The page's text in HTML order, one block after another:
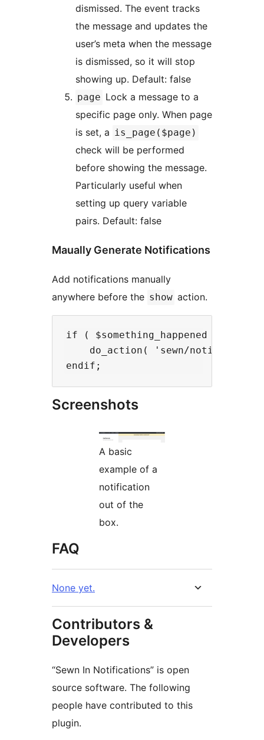
dismissed. The event tracks
the message and updates the
user’s meta when the message
is dismissed, so it will stop
showing up. Default: false
page Lock a message to a
specific page only. When page
is set, a is_page($page)
check will be performed
before showing the message.
Particularly useful when
setting up query variable
pairs. Default: false
Maually Generate Notifications
Add notifications manually
anywhere before the show action.
if ( $something_happened ) :
do_action( 'sewn/
Screenshots
A basic
example of a
notification
out of the
box.
FAQ
None yet.
Contributors &
Developers
“Sewn In Notifications” is open
source software. The following
people have contributed to this
plugin.